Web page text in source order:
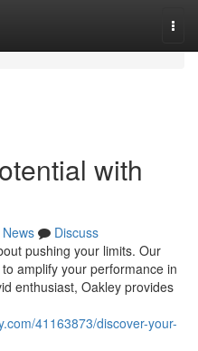
with
News
Discuss
pushing your limits. Our
amplify your performance in
enthusiast, Oakley provides
41163873/discover-your-